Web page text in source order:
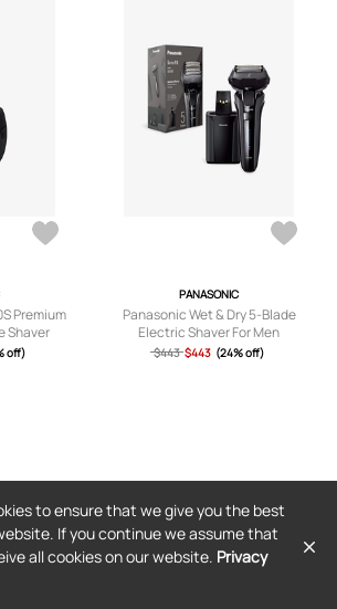
Premium
Shaver
off)
PANASONIC
Panasonic Wet & Dry 5-Blade
Electric Shaver For Men
$443 $443 (24% off)
to ensure that we give you the best
If you continue we assume that
all cookies on our website. Privacy